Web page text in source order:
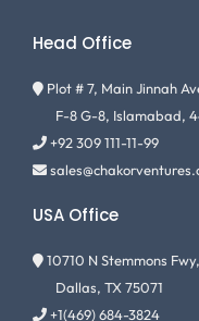
Head Office
Plot # 7, Main Jinnah
F-8 G-8, Islamabad,
+92 309 111-11-99
USA Office
10710 N Stemmons Fwy,
Dallas, TX 75071
+1(469) 684-3824